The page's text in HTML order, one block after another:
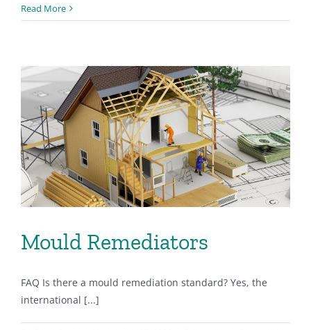
Read More
Mould Remediators
FAQ Is there a mould remediation standard? Yes, the
international [...]